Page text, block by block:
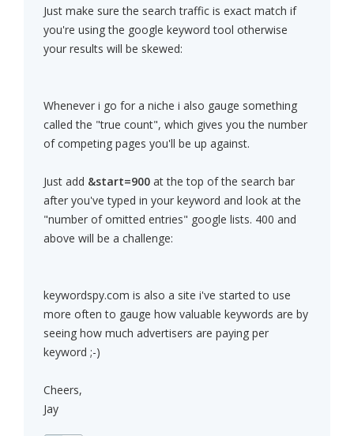
Just make sure the search traffic is exact match if
you're using the google keyword tool otherwise
your results will be skewed:
Whenever i go for a niche i also gauge something
called the "true count", which gives you the number
of competing pages you'll be up against.
Just add &start=900 at the top of the search bar
after you've typed in your keyword and look at the
"number of omitted entries" google lists. 400 and
above will be a challenge:
keywordspy.com is also a site i've started to use
more often to gauge how valuable keywords are by
seeing how much advertisers are paying per
keyword ;-)
Cheers,
Jay